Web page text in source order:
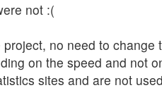
not :(
no need to
on the speed and not
sites and are not